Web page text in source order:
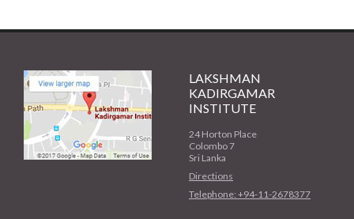
LAKSHMAN
KADIRGAMAR
INSTITUTE
24 Horton Place
Colombo 7
Sri Lanka
Directions
Telephone: +94-11-2678377